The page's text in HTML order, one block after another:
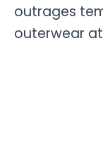
outrages
outerwear